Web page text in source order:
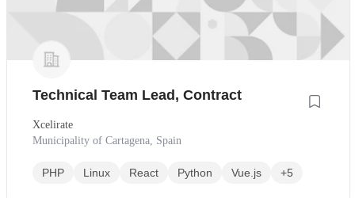
Technical Team Lead, Contract
Xcelirate
Municipality of Cartagena, Spain
PHP Linux React Python Vue.js +5